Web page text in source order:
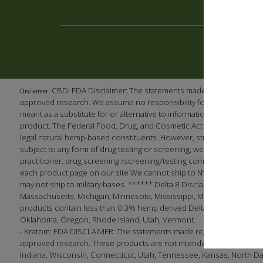
Disclaimer: CBD: FDA Disclaimer: The statements made regarding
approved research. We assume no responsibility for the
meant as a substitute for or alternative to information from health
product. The Federal Food, Drug, and Cosmetic Act requires this
legal natural hemp-based constituents. However, studies have
subject to any form of drug testing or screening, we recommend
practitioner, drug screening /screening/testing company, or
each product page on our site We cannot ship to NY, LA, South
may not ship to military bases. ****** Delta 8 Disclaimer: This
Massachusetts, Michigan, Minnesota, Mississippi, Montana,
products contain less than 0.3% hemp derived Delta 9 THC in
Oklahoma, Oregon, Rhode Island, Utah, Vermont.
- Kratom: FDA DISCLAIMER: The statements made regarding
approved research. These products are not intended to diagnose,
Indiana, Wisconsin, Connecticut, Utah, Tennessee, Kansas, North